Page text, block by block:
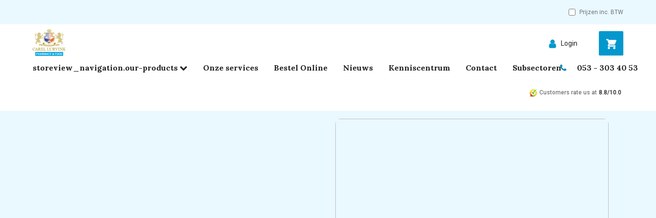
Prijzen inc. BTW
Login
storeview_navigation.our-products Onze services Bestel Online Nieuws Kenniscentrum Contact Subsectoren 053 - 303 40 53
Customers rate us at 8.8/10.0